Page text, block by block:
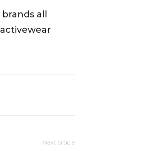
all
Next article